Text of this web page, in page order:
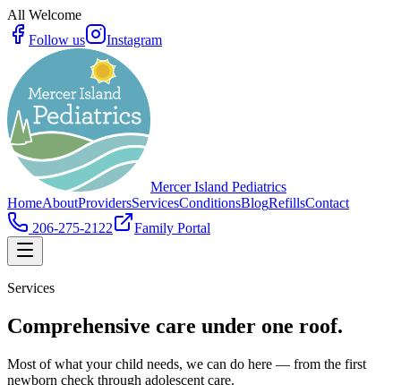
All Welcome
Follow us
Instagram
Mercer Island Pediatrics
HomeAboutProvidersServicesConditionsBlogRefillsContact
206-275-2122
Family Portal
Services
Comprehensive care under one roof.
Most of what your child needs, we can do here — from the first
newborn check through adolescent care.